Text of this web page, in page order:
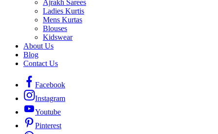
Ajrakh Sarees
Ladies Kurtis
Mens Kurtas
Blouses
Kidswear
About Us
Blog
Contact Us
Facebook
Instagram
Youtube
Pinterest